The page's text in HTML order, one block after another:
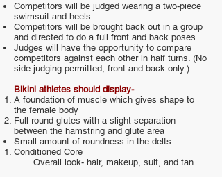
Competitors will be judged wearing a two-piece
swimsuit and heels.
Competitors will be brought back out in a group
and directed to do a full front and back poses.
Judges will have the opportunity to compare
competitors against each other in half turns. (No
side judging permitted, front and back only.)
Bikini athletes should display-
A foundation of muscle which gives shape to
the female body
Full round glutes with a slight separation
between the hamstring and glute area
Small amount of roundness in the delts
Conditioned Core
Overall look- hair, makeup, suit, and tan